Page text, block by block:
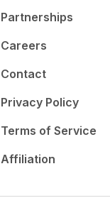
Partnerships
Careers
Contact
Privacy Policy
Terms of Service
Affiliation